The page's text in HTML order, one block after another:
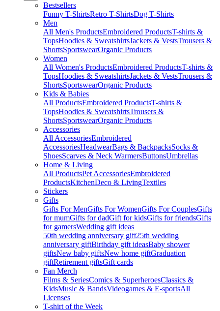
Bestsellers
Funny T-ShirtsRetro T-ShirtsDog T-Shirts
Men
All Men's ProductsEmbroidered ProductsT-shirts &
TopsHoodies & SweatshirtsJackets & VestsTrousers &
ShortsSportswearOrganic Products
Women
All Women's ProductsEmbroidered ProductsT-shirts &
TopsHoodies & SweatshirtsJackets & VestsTrousers &
ShortsSportswearOrganic Products
Kids & Babies
All ProductsEmbroidered ProductsT-shirts &
TopsHoodies & SweatshirtsTrousers &
ShortsSportswearOrganic Products
Accessories
All AccessoriesEmbroidered
AccessoriesHeadwearBags & BackpacksSocks &
ShoesScarves & Neck WarmersButtonsUmbrellas
Home & Living
All ProductsPet AccessoriesEmbroidered
ProductsKitchenDeco & LivingTextiles
Stickers
Gifts
Gifts For MenGifts For WomenGifts For CouplesGifts
for mumGifts for dadGift for kidsGifts for friendsGifts
for gamersWedding gift ideas
50th wedding anniversary gift25th wedding
anniversary giftBirthday gift ideasBaby shower
giftsNew baby giftsNew home giftGraduation
giftRetirement giftsGift cards
Fan Merch
Films & SeriesComics & SuperheroesClassics &
KidsMusic & BandsVideogames & E-sportsAll
Licenses
T-shirt of the Week